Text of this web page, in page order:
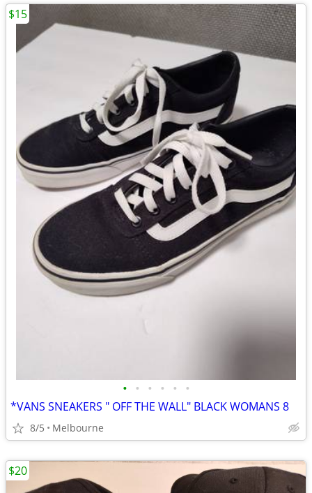
• • • • • •
*VANS SNEAKERS " OFF THE WALL" BLACK WOMANS 8
8/5 Melbourne
$15
$20